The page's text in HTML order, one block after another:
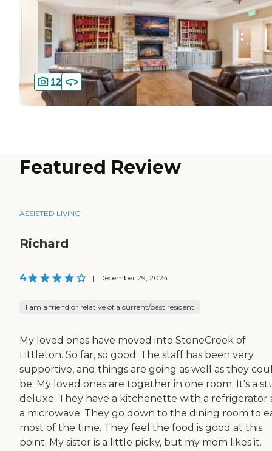
12
Featured Review
ASSISTED LIVING
Richard
4 | December 29, 2024
I am a friend or relative of a current/past resident
My loved ones have moved into StoneCreek of
Littleton. So far, so good. The staff has been very
supportive, and things are going as well as they
be. My loved ones are together in one room. It's a
deluxe. They have a kitchenette with a refrigerator
a microwave. They go down to the dining room to
most of the time. They feel the food is good at this
point. My sister is a little picky, but my mom likes it.